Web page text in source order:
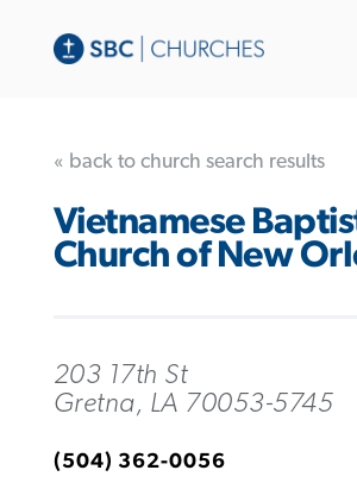
« back to church search results
Vietnamese
Church of New
203 17th St
Gretna, LA 70053-5745
(504) 362-0056